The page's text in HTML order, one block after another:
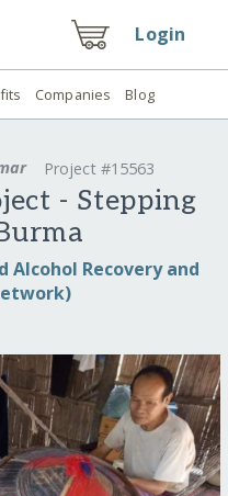
Login
Companies Blog
Project #15563
- Stepping
Alcohol Recovery and